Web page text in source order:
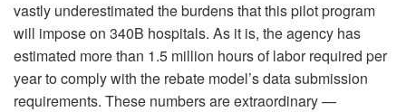
vastly underestimated the burdens that this pilot program
will impose on 340B hospitals. As it is, the agency has
estimated more than 1.5 million hours of labor required per
year to comply with the rebate model’s data submission
requirements. These numbers are extraordinary —